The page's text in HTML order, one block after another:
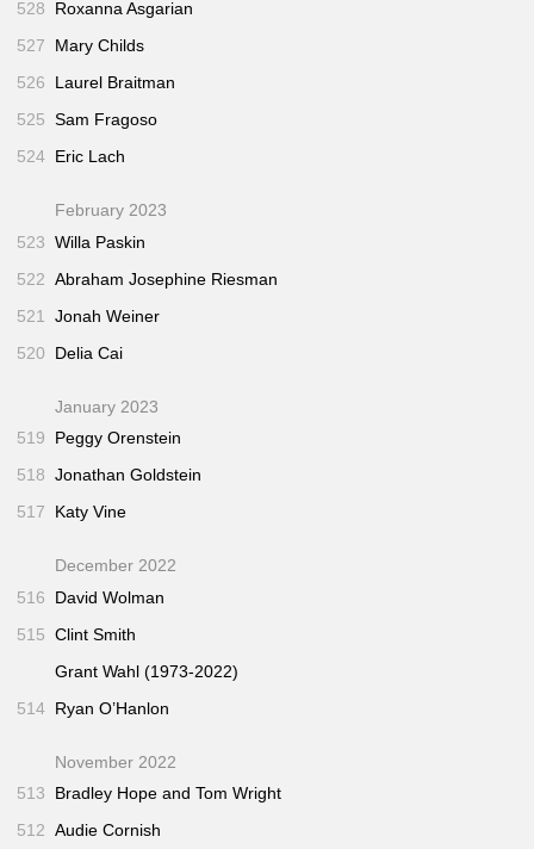
528
Roxanna Asgarian
527
Mary Childs
526
Laurel Braitman
525 Sam Fragoso
524 Eric Lach
February 2023
523 Willa Paskin
522 Abraham Josephine Riesman
521
Jonah Weiner
520
Delia Cai
January 2023
519
Peggy Orenstein
518 Jonathan Goldstein
517
Katy Vine
December 2022
516
David Wolman
515 Clint Smith
Grant Wahl (1973-2022)
514 Ryan O’Hanlon
November 2022
513
Bradley Hope and Tom Wright
512 Audie Cornish